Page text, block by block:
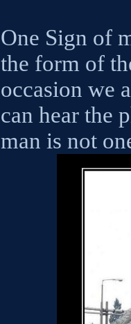
One Sign of
the form of
occasion we
can hear the
man is not